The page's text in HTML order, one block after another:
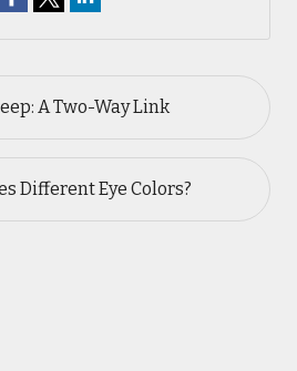
A Two-Way Link
Different Eye Colors?